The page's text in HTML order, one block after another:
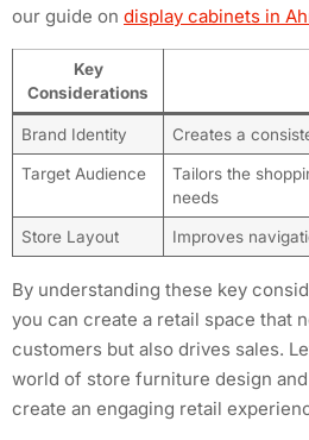
our guide on display cabinets in
Key
Considerations
Brand Identity Creates a
Target Audience
Tailors the
needs
Store Layout Improves
By understanding these key
you can create a retail space that
customers but also drives sales.
world of store furniture design
create an engaging retail